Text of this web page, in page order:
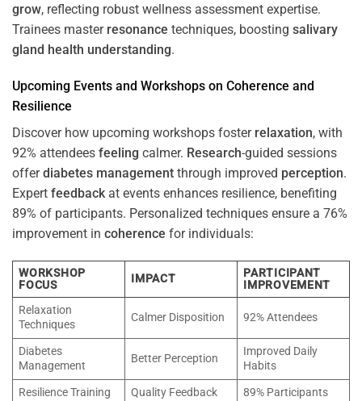
grow, reflecting robust wellness assessment expertise.
Trainees master resonance techniques, boosting salivary
gland health understanding.
Upcoming Events and Workshops on Coherence and
Resilience
Discover how upcoming workshops foster relaxation, with
92% attendees feeling calmer. Research-guided sessions
offerdiabetes management through improved perception.
Expert feedbackat events enhances resilience, benefiting
89% of participants. Personalized techniques ensure a 76%
improvement in coherence for individuals:
WORKSHOP
FOCUS
IMPACT
PARTICIPANT
IMPROVEMENT
Relaxation
Techniques
Calmer Disposition 92% Attendees
Diabetes
Management
Better Perception
Improved Daily
Habits
Resilience Training
Quality Feedback
89% Participants